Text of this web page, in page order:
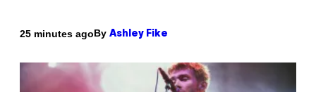
25 minutes agoBy Ashley Fike